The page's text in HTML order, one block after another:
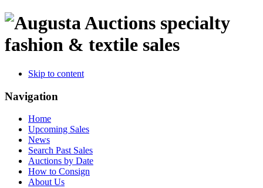
specialty
fashion & textile sales
Skip to content
Navigation
Home
Upcoming Sales
News
Search Past Sales
Auctions by Date
How to Consign
About Us